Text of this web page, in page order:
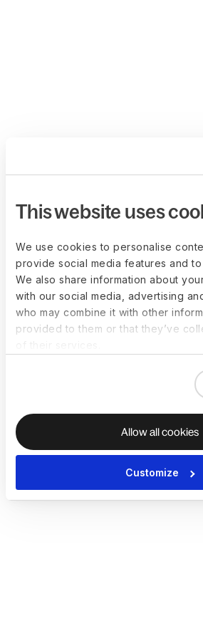
This website uses
We use cookies to personalise
provide social media features and
We also share information about
with our social media, advertising
who may combine it with other
provided to them or that they’ve
Allow all cookies
Customize